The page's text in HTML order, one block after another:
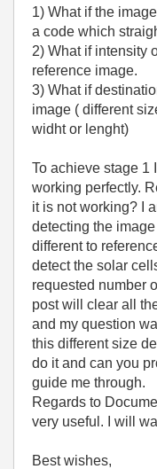
1) What if the
a code which
2) What if intensity
reference image.
3) What if
image ( different
widht or lenght)
To achieve stage 1
working perfectly.
it is not working? I
detecting the
different to
detect the solar
requested number
post will clear all
and my question
this different size
do it and can you
guide me through.
Regards to
very useful. I will
Best wishes,